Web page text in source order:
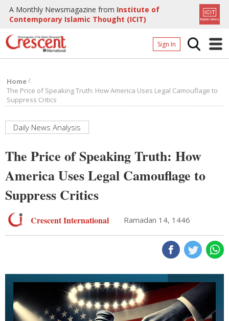
A Monthly Newsmagazine from Institute of
Contemporary Islamic Thought (ICIT)
Sign In
Archives
Donate
Page
Home/
The Price of Speaking Truth: How America Uses Legal Camouflage to
Suppress Critics
Daily News Analysis
The Price of Speaking Truth: How
America Uses Legal Camouflage to
Suppress Critics
Crescent International Ramadan 14, 1446